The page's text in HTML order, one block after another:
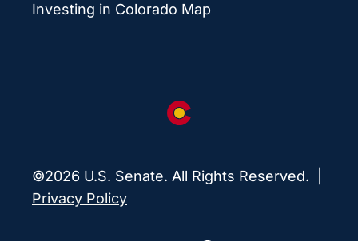
Investing in Colorado Map
©2026 U.S. Senate. All Rights Reserved. |
Privacy Policy